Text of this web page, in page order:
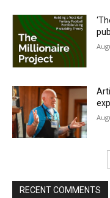
RECENT COMMENTS